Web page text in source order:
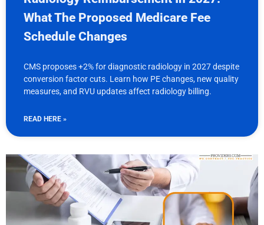
What The Proposed Medicare Fee
Schedule Changes
CMS proposes +2% for diagnostic radiology in 2027 despite
conversion factor cuts. Learn how PE changes, new quality
measures, and RVU updates affect radiology billing.
READ HERE »